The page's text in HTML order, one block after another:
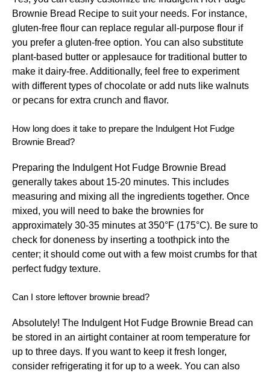
Brownie Bread Recipe to suit your needs. For instance,
gluten-free flour can replace regular all-purpose flour if
you prefer a gluten-free option. You can also substitute
plant-based butter or applesauce for traditional butter to
make it dairy-free. Additionally, feel free to experiment
with different types of chocolate or add nuts like walnuts
or pecans for extra crunch and flavor.
How long does it take to prepare the Indulgent Hot Fudge
Brownie Bread?
Preparing the Indulgent Hot Fudge Brownie Bread
generally takes about 15-20 minutes. This includes
measuring and mixing all the ingredients together. Once
mixed, you will need to bake the brownies for
approximately 30-35 minutes at 350°F (175°C). Be sure to
check for doneness by inserting a toothpick into the
center; it should come out with a few moist crumbs for that
perfect fudgy texture.
Can I store leftover brownie bread?
Absolutely! The Indulgent Hot Fudge Brownie Bread can
be stored in an airtight container at room temperature for
up to three days. If you want to keep it fresh longer,
consider refrigerating it for up to a week. You can also